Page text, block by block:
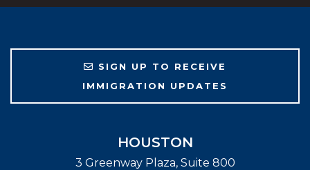
SIGN UP TO RECEIVE
IMMIGRATION UPDATES
HOUSTON
3 Greenway Plaza, Suite 800